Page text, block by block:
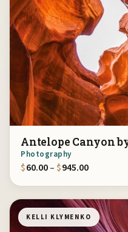
Antelope Canyon
Photography
$60.00– $945.00Price
KELLI KLYMENKO